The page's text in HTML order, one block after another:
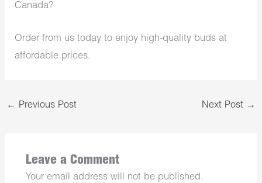
Canada?
Order from us today to enjoy high-quality buds at
affordable prices.
← Previous Post Next Post →
Leave a Comment
Your email address will not be published.